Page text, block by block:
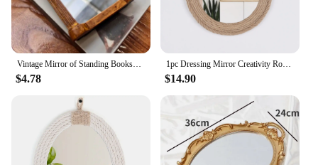
Vintage Mirror of Standing Bookshelf Decor Wizard Home Decor Fantasy Gift Family Delicate Holder Wall Hanging House Decor
$4.78
1pc Dressing Mirror Creativity Round Mirror, Entrance Corridor Full-Length Mirror Simplicity Home Decorative Mirror Simple Style
$14.90